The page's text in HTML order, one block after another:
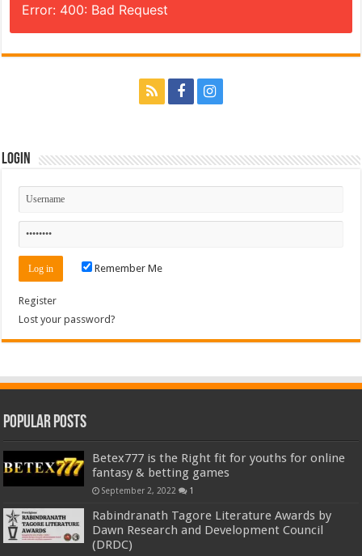
Error: 400: Bad Request
Login
Remember Me
Register
Lost your password?
Popular Posts
Betex777 is the Right fit for youths for online
fantasy & betting games
September 2, 2022 1
Rabindranath Tagore Literature Awards by
Dawn Research and Development Council
(DRDC)